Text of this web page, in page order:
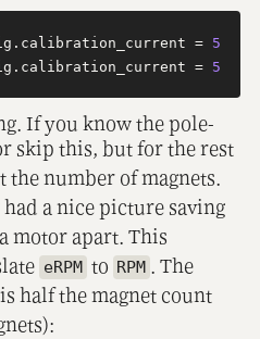
= 5
= 5
If you know the pole-
skip this, but for the rest
the number of magnets.
a nice picture saving
motor apart. This
eRPM to RPM . The
half the magnet count